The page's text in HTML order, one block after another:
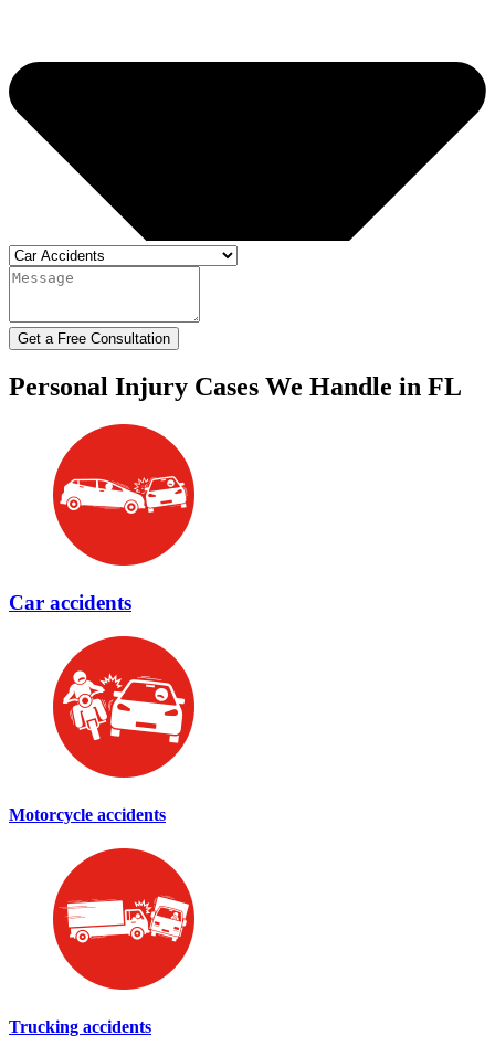
Get a Free Consultation
Personal Injury Cases We Handle in FL
Car accidents
Motorcycle accidents
Trucking accidents